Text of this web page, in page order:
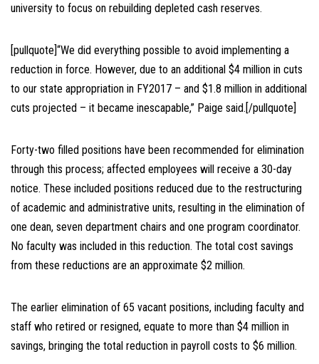
university to focus on rebuilding depleted cash reserves.
[pullquote]“We did everything possible to avoid implementing a
reduction in force. However, due to an additional $4 million in cuts
to our state appropriation in FY2017 – and $1.8 million in additional
cuts projected – it became inescapable,” Paige said.[/pullquote]
Forty-two filled positions have been recommended for elimination
through this process; affected employees will receive a 30-day
notice. These included positions reduced due to the restructuring
of academic and administrative units, resulting in the elimination of
one dean, seven department chairs and one program coordinator.
No faculty was included in this reduction. The total cost savings
from these reductions are an approximate $2 million.
The earlier elimination of 65 vacant positions, including faculty and
staff who retired or resigned, equate to more than $4 million in
savings, bringing the total reduction in payroll costs to $6 million.